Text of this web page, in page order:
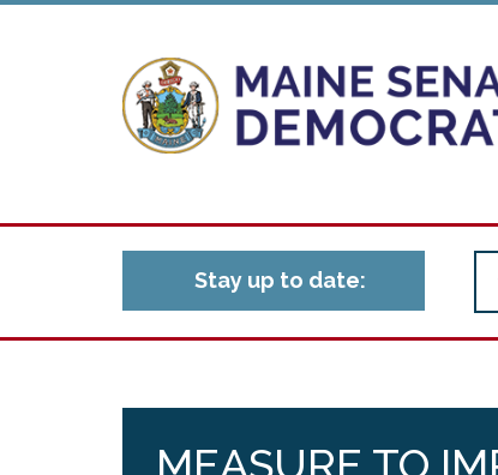
Stay up to date:
MEASURE TO